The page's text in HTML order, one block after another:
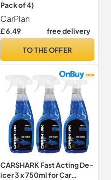
Pack of 4)
CarPlan
£ 6.49 free delivery
TO THE OFFER
CARSHARK Fast Acting De-
icer 3 x 750ml for Car